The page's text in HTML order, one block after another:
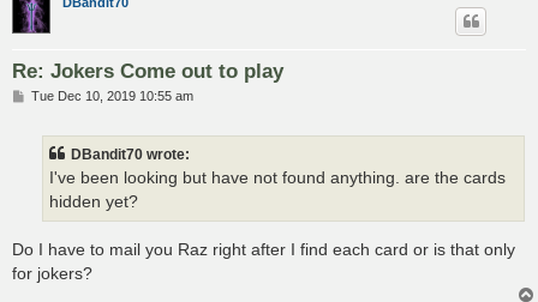
Re: Jokers Come out to play
PTue Dec 10, 2019 10:55 am
DBandit70 wrote:
I've been looking but have not found anything. are the cards
hidden yet?
Do I have to mail you Raz right after I find each card or is that only
for jokers?